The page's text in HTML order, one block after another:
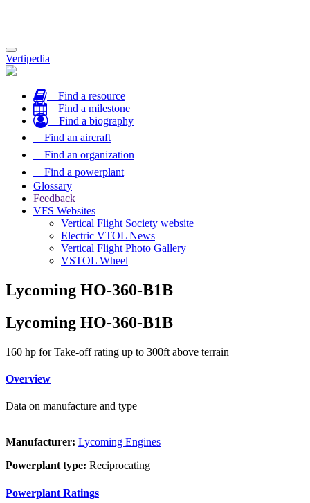
Toggle
navigation
Vertipedia
Find a resource
Find a milestone
Find a biography
Find an aircraft
Find an organization
Find a powerplant
Glossary
Feedback
VFS Websites
Vertical Flight Society website
Electric VTOL News
Vertical Flight Photo Gallery
VSTOL Wheel
Lycoming HO-360-B1B
Lycoming HO-360-B1B
160 hp for Take-off rating up to 300ft above terrain
Overview
Data on manufacture and type
Manufacturer: Lycoming Engines
Powerplant type: Reciprocating
Powerplant Ratings